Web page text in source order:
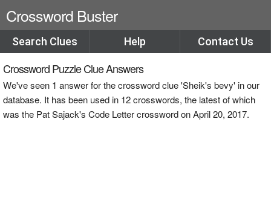
Crossword Buster
Search Clues Help Contact Us
Crossword Puzzle Clue Answers
We've seen 1 answer for the crossword clue 'Sheik's bevy' in our
database. It has been used in 12 crosswords, the latest of which
was the Pat Sajack's Code Letter crossword on April 20, 2017.